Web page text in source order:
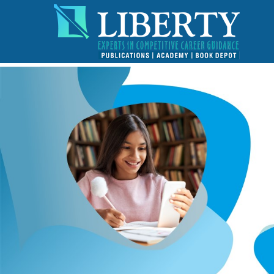
!-- read more section start -->